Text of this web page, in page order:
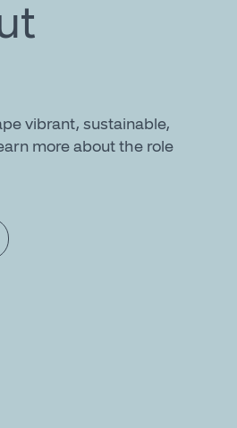
vibrant, sustainable,
more about the role